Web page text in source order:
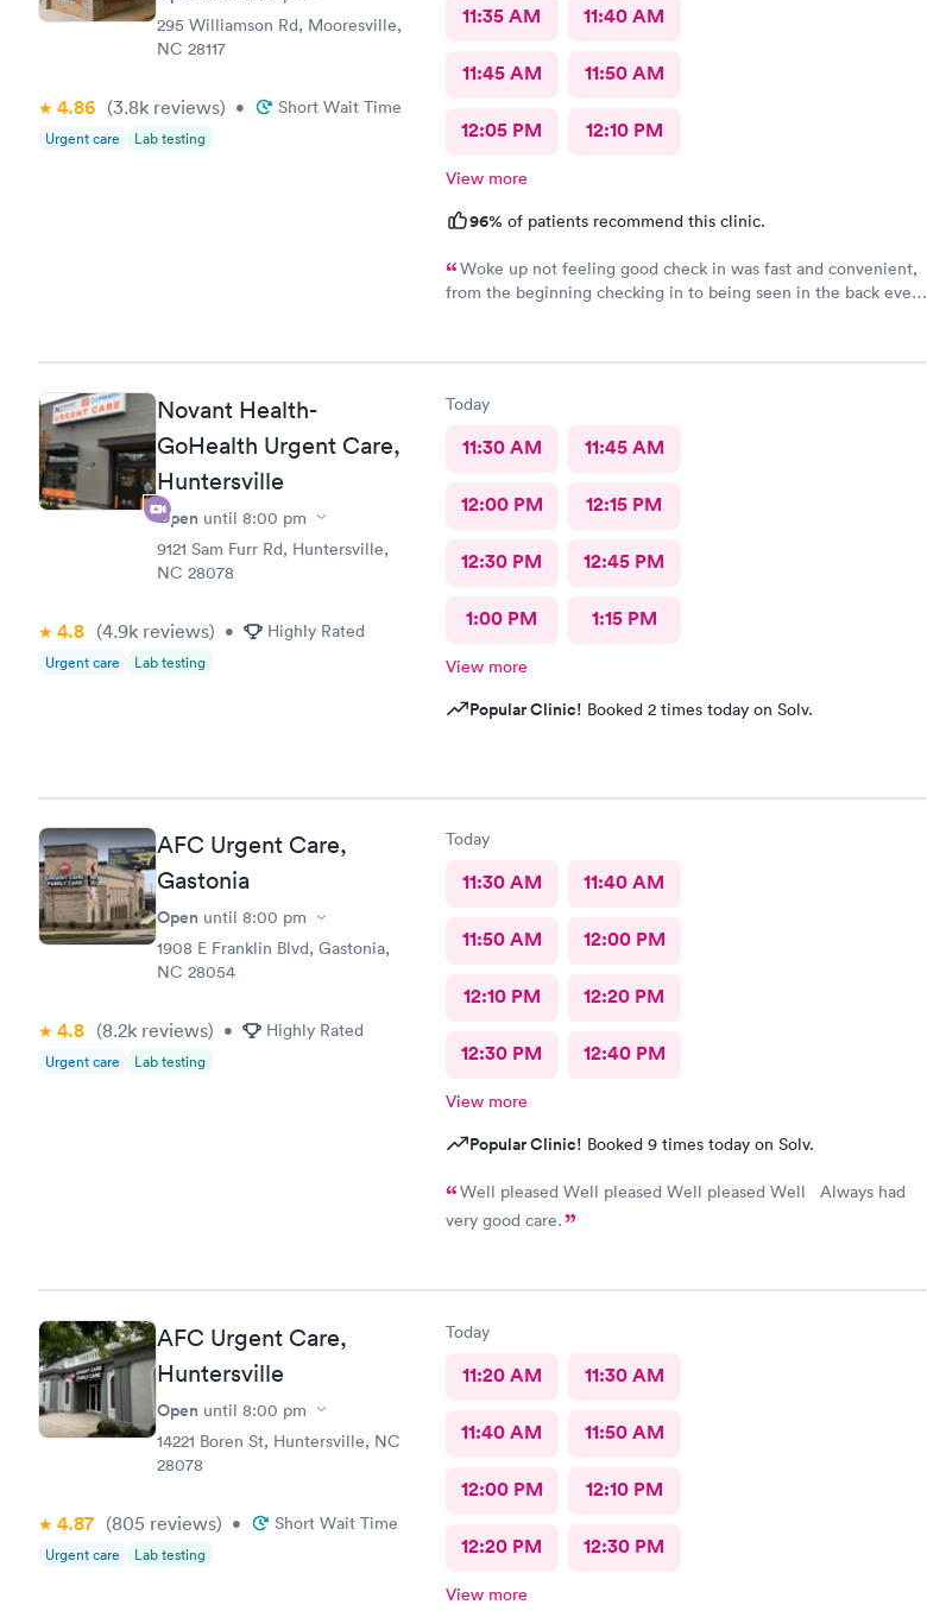
295 Williamson Rd, Mooresville,
NC 28117
4.86 (3.8k reviews) • Short Wait Time
Urgent care Lab testing
11:35 AM 11:40 AM
11:45 AM 11:50 AM
12:05 PM 12:10 PM
View more
96% of patients recommend this clinic.
Woke up not feeling good check in was fast and convenient,
from the beginning checking in to being seen in the back every
had. Hands down the best place to go when feeling sick.
Novant Health-
GoHealth Urgent Care,
Huntersville
Open until 8:00 pm
9121 Sam Furr Rd, Huntersville,
NC 28078
4.8 (4.9k reviews) • Highly Rated
Urgent care Lab testing
Today
11:30 AM 11:45 AM
12:00 PM 12:15 PM
12:30 PM 12:45 PM
1:00 PM 1:15 PM
View more
Popular Clinic! Booked 2 times today on Solv.
AFC Urgent Care,
Gastonia
Open until 8:00 pm
1908 E Franklin Blvd, Gastonia,
NC 28054
4.8 (8.2k reviews) • Highly Rated
Urgent care Lab testing
Today
11:30 AM 11:40 AM
11:50 AM 12:00 PM
12:10 PM 12:20 PM
12:30 PM 12:40 PM
View more
Popular Clinic! Booked 9 times today on Solv.
Well pleased Well pleased Well pleased Well Always had
very good care.
AFC Urgent Care,
Huntersville
Open until 8:00 pm
14221 Boren St, Huntersville, NC
28078
4.87 (805 reviews) • Short Wait Time
Urgent care Lab testing
Today
11:20 AM 11:30 AM
11:40 AM 11:50 AM
12:00 PM 12:10 PM
12:20 PM 12:30 PM
View more